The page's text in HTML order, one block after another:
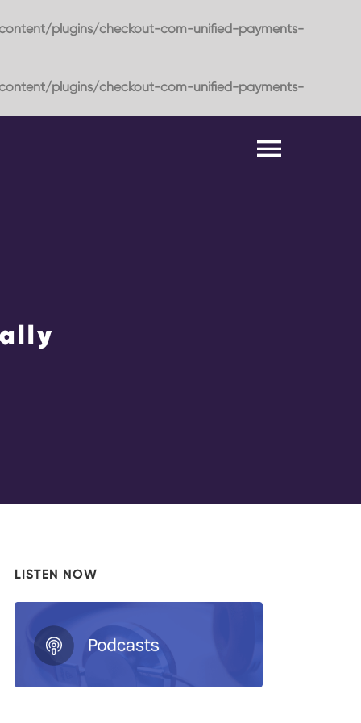
plugins/checkout-com-unified-payments-
plugins/checkout-com-unified-payments-
Toggle
LISTEN NOW